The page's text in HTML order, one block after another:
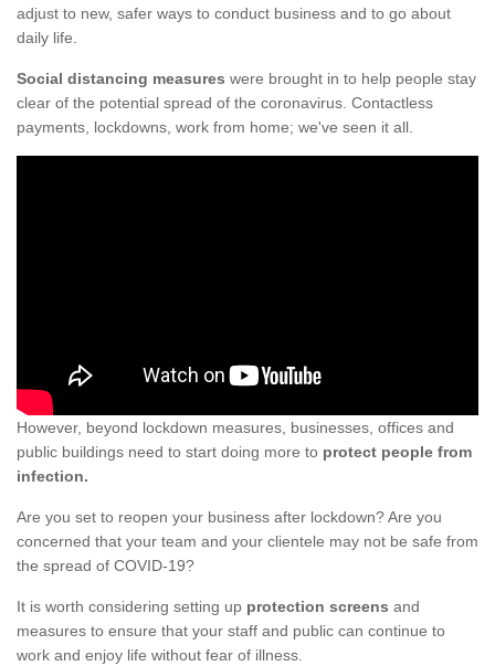
adjust to new, safer ways to conduct business and to go about
daily life.
Social distancing measures were brought in to help people stay
clear of the potential spread of the coronavirus. Contactless
payments, lockdowns, work from home; we've seen it all.
However, beyond lockdown measures, businesses, offices and
public buildings need to start doing more to protect people from
infection.
Are you set to reopen your business after lockdown? Are you
concerned that your team and your clientele may not be safe from
the spread of COVID-19?
It is worth considering setting up protection screens and
measures to ensure that your staff and public can continue to
work and enjoy life without fear of illness.